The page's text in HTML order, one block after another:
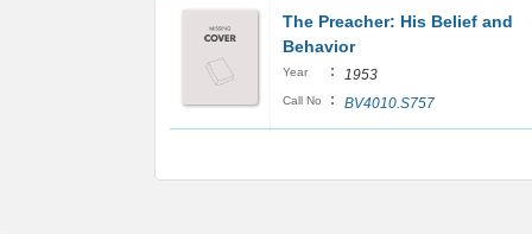
The Preacher: His Belief and
Behavior
Year : 1953
Call No : BV4010.S757